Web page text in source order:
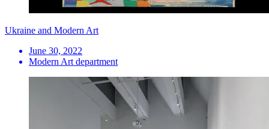
Ukraine and Modern Art
June 30, 2022
Modern Art department